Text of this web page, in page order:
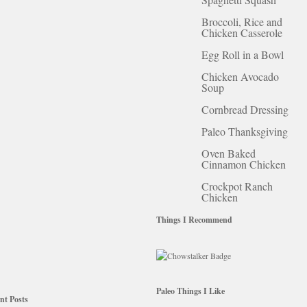
Broccoli, Rice and
Chicken Casserole
Egg Roll in a Bowl
Chicken Avocado
Soup
Cornbread Dressing
Paleo Thanksgiving
Oven Baked
Cinnamon Chicken
Crockpot Ranch
Chicken
Things I Recommend
Paleo Things I Like
Posts